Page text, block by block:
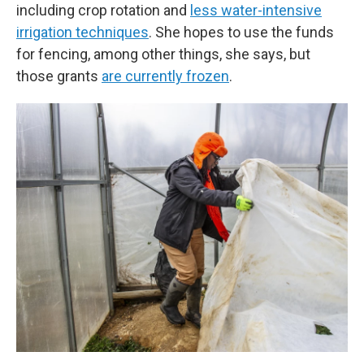
including crop rotation and less water-intensive
irrigation techniques. She hopes to use the funds
for fencing, among other things, she says, but
those grants are currently frozen.